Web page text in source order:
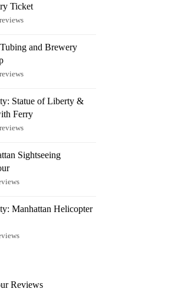
Ticket
and Brewery
Statue of Liberty &
Ferry
Sightseeing
Manhattan Helicopter
Reviews